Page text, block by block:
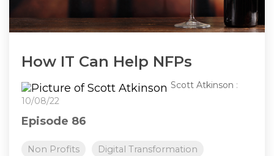
How IT Can Help NFPs
Scott Atkinson :
10/08/22
Episode 86
Non Profits
Digital Transformation